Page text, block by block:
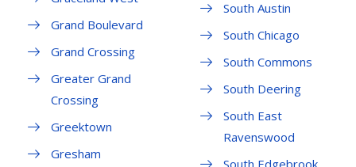
Grand Boulevard
Grand Crossing
Greater Grand
Crossing
Greektown
Gresham
South Austin
South Chicago
South Commons
South Deering
South East
Ravenswood